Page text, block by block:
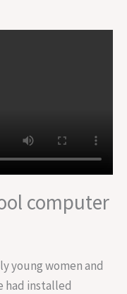
computer
young women and
had installed